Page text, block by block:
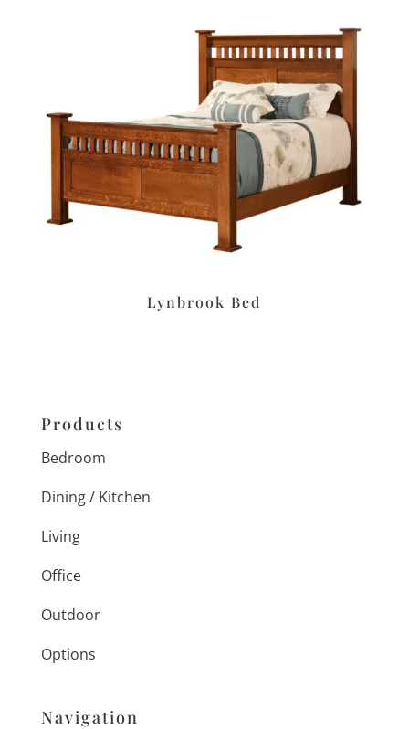
Lynbrook Bed
Products
Bedroom
Dining / Kitchen
Living
Office
Outdoor
Options
Navigation